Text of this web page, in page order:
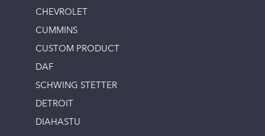
CHEVROLET
CUMMINS
CUSTOM PRODUCT
DAF
SCHWING STETTER
DETROIT
DIAHASTU